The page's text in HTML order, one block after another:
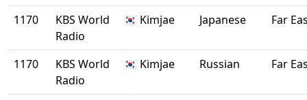
1170
KBS World
Radio
🇰🇷 Kimjae Japanese Far
1170
KBS World
Radio
🇰🇷 Kimjae Russian Far